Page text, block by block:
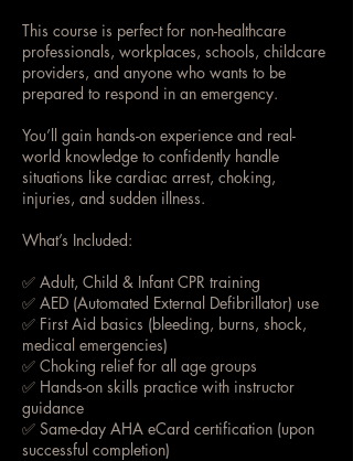
This course is perfect for non-healthcare
professionals, workplaces, schools, childcare
providers, and anyone who wants to be
prepared to respond in an emergency.
You’ll gain hands-on experience and real-
world knowledge to confidently handle
situations like cardiac arrest, choking,
injuries, and sudden illness.
What’s Included:
✅ Adult, Child & Infant CPR training
✅ AED (Automated External Defibrillator) use
✅ First Aid basics (bleeding, burns, shock,
medical emergencies)
✅ Choking relief for all age groups
✅ Hands-on skills practice with instructor
guidance
✅ Same-day AHA eCard certification (upon
successful completion)